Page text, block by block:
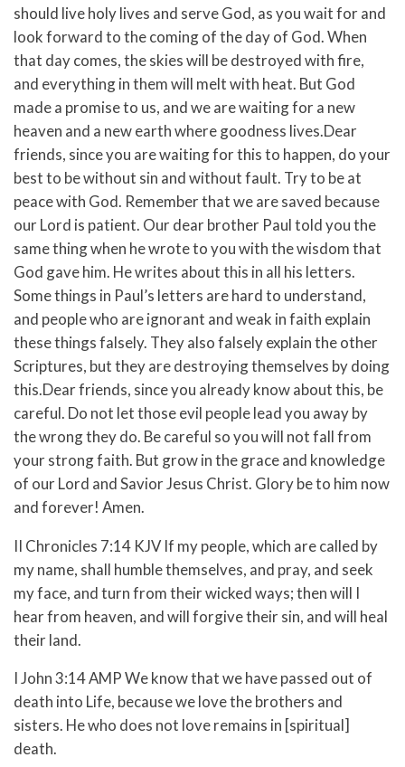
should live holy lives and serve God, as you wait for and
look forward to the coming of the day of God. When
that day comes, the skies will be destroyed with fire,
and everything in them will melt with heat. But God
made a promise to us, and we are waiting for a new
heaven and a new earth where goodness lives.Dear
friends, since you are waiting for this to happen, do your
best to be without sin and without fault. Try to be at
peace with God. Remember that we are saved because
our Lord is patient. Our dear brother Paul told you the
same thing when he wrote to you with the wisdom that
God gave him. He writes about this in all his letters.
Some things in Paul’s letters are hard to understand,
and people who are ignorant and weak in faith explain
these things falsely. They also falsely explain the other
Scriptures, but they are destroying themselves by doing
this.Dear friends, since you already know about this, be
careful. Do not let those evil people lead you away by
the wrong they do. Be careful so you will not fall from
your strong faith. But grow in the grace and knowledge
of our Lord and Savior Jesus Christ. Glory be to him now
and forever! Amen.
II Chronicles 7:14 KJV If my people, which are called by
my name, shall humble themselves, and pray, and seek
my face, and turn from their wicked ways; then will I
hear from heaven, and will forgive their sin, and will heal
their land.
I John 3:14 AMP We know that we have passed out of
death into Life, because we love the brothers and
sisters. He who does not love remains in [spiritual]
death.